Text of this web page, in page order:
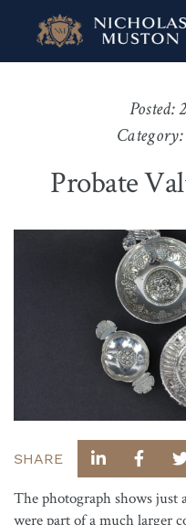
Posted:
Category:
Probate
SHARE
The photograph shows just
were part of a much larger